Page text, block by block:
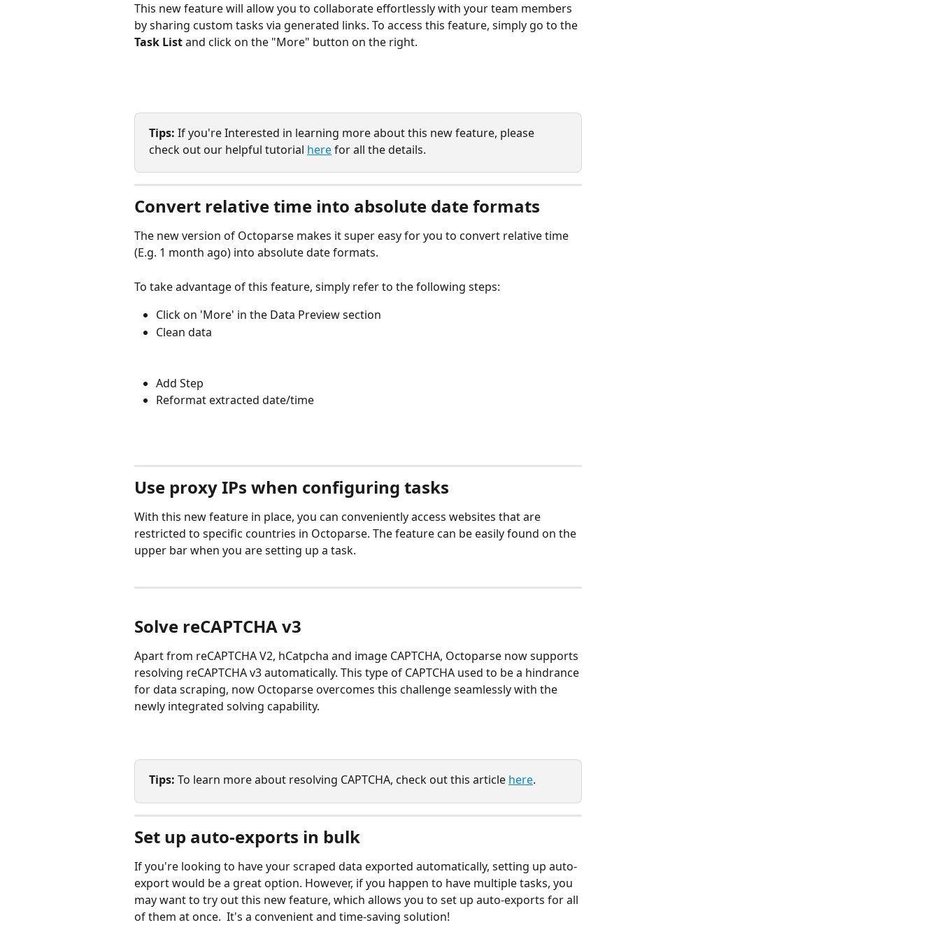
This new feature will allow you to collaborate effortlessly with your team members
by sharing custom tasks via generated links. To access this feature, simply go to the
Task List and click on the "More" button on the right.
Tips: If you're Interested in learning more about this new feature, please
check out our helpful tutorial here for all the details.
Convert relative time into absolute date formats
The new version of Octoparse makes it super easy for you to convert relative time
(E.g. 1 month ago) into absolute date formats.
To take advantage of this feature, simply refer to the following steps:
Click on 'More' in the Data Preview section
Clean data
Add Step
Reformat extracted date/time
Use proxy IPs when configuring tasks
With this new feature in place, you can conveniently access websites that are
restricted to specific countries in Octoparse. The feature can be easily found on the
upper bar when you are setting up a task.
Solve reCAPTCHA v3
Apart from reCAPTCHA V2, hCatpcha and image CAPTCHA, Octoparse now supports
resolving reCAPTCHA v3 automatically. This type of CAPTCHA used to be a hindrance
for data scraping, now Octoparse overcomes this challenge seamlessly with the
newly integrated solving capability.
Tips: To learn more about resolving CAPTCHA, check out this article here.
Set up auto-exports in bulk
If you're looking to have your scraped data exported automatically, setting up auto-
export would be a great option. However, if you happen to have multiple tasks, you
may want to try out this new feature, which allows you to set up auto-exports for all
of them at once.  It's a convenient and time-saving solution!